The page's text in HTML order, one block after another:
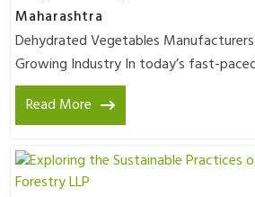
Maharashtra
Dehydrated Vegetables
Growing Industry In today’s fast-
Read More